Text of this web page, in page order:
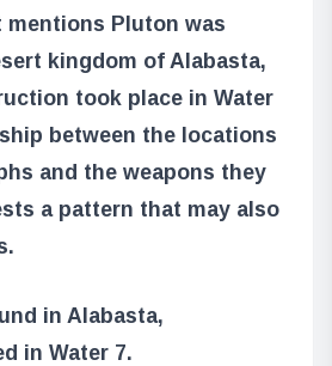
mentions Pluton was
kingdom of Alabasta,
took place in Water
between the locations
and the weapons they
a pattern that may also
in Alabasta,
in Water 7.